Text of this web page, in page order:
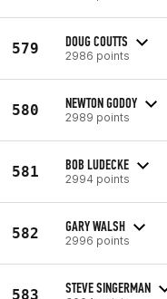
579 DOUG COUTTS
2986 points
580 NEWTON GODOY
2989 points
581 BOB LUDECKE
2994 points
582 GARY WALSH
2996 points
583 STEVE SINGERMAN